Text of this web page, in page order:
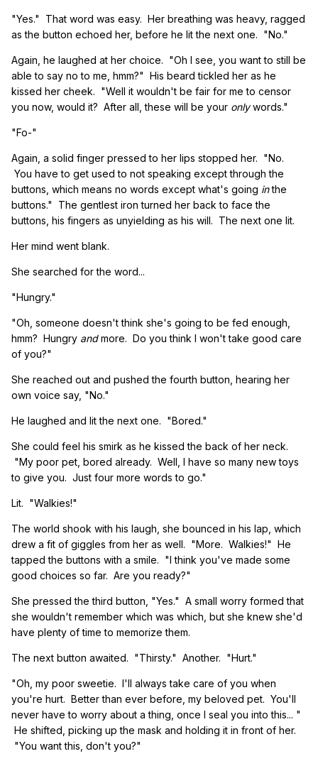
"Yes." That word was easy. Her breathing was heavy, ragged
as the button echoed her, before he lit the next one. "No."
Again, he laughed at her choice. "Oh I see, you want to still be
able to say no to me, hmm?" His beard tickled her as he
kissed her cheek. "Well it wouldn't be fair for me to censor
you now, would it? After all, these will be your onlywords."
"Fo-"
Again, a solid finger pressed to her lips stopped her. "No.
You have to get used to not speaking except through the
buttons, which means no words except what's going inthe
buttons." The gentlest iron turned her back to face the
buttons, his fingers as unyielding as his will. The next one lit.
Her mind went blank.
She searched for the word...
"Hungry."
"Oh, someone doesn't think she's going to be fed enough,
hmm? Hungry andmore. Do you think I won't take good care
of you?"
She reached out and pushed the fourth button, hearing her
own voice say, "No."
He laughed and lit the next one. "Bored."
She could feel his smirk as he kissed the back of her neck.
"My poor pet, bored already. Well, I have so many new toys
to give you. Just four more words to go."
Lit. "Walkies!"
The world shook with his laugh, she bounced in his lap, which
drew a fit of giggles from her as well. "More. Walkies!" He
tapped the buttons with a smile. "I think you've made some
good choices so far. Are you ready?"
She pressed the third button, "Yes." A small worry formed that
she wouldn't remember which was which, but she knew she'd
have plenty of time to memorize them.
The next button awaited. "Thirsty." Another. "Hurt."
"Oh, my poor sweetie. I'll always take care of you when
you're hurt. Better than ever before, my beloved pet. You'll
never have to worry about a thing, once I seal you into this... "
He shifted, picking up the mask and holding it in front of her.
"You want this, don't you?"